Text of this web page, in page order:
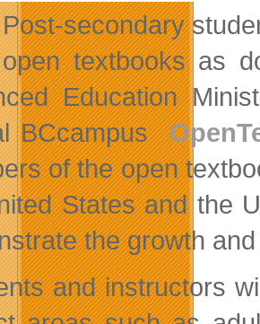
Post-secondary
open textbooks as
Education
BCcampus
of the open
States and the
the growth
and instructors